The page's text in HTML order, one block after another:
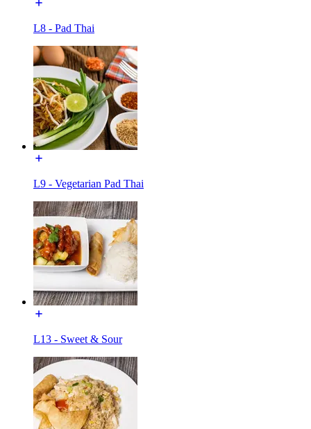
L8 - Pad Thai
L9 - Vegetarian Pad Thai
L13 - Sweet & Sour